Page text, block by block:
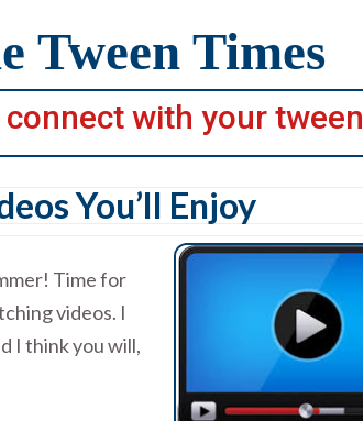
Tween Times
with your tween
You’ll Enjoy
Time for
videos. I
I think you will,